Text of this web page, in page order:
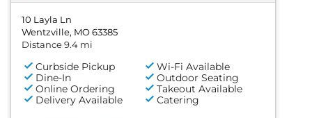
10 Layla Ln
Wentzville, MO 63385
Distance 9.4 mi
Curbside Pickup
Wi-Fi Available
Dine-In
Outdoor Seating
Online Ordering
Takeout Available
Delivery Available
Catering